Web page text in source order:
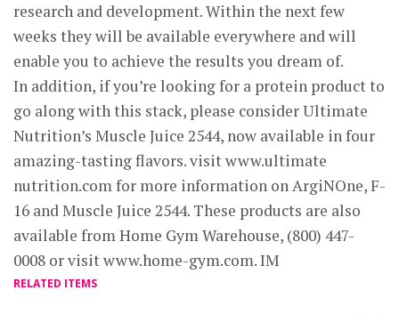
research and development. Within the next few
weeks they will be available everywhere and will
enable you to achieve the results you dream of.
In addition, if you’re looking for a protein product to
go along with this stack, please consider Ultimate
Nutrition’s Muscle Juice 2544, now available in four
amazing-tasting flavors. visit www.ultimate
nutrition.com for more information on ArgiNOne, F-
16 and Muscle Juice 2544. These products are also
available from Home Gym Warehouse, (800) 447-
0008 or visit www.home-gym.com. IM
RELATED ITEMS